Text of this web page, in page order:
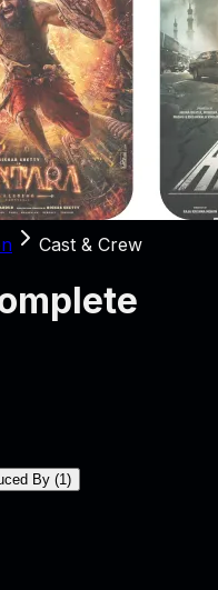
Cast & Crew
By (1 )